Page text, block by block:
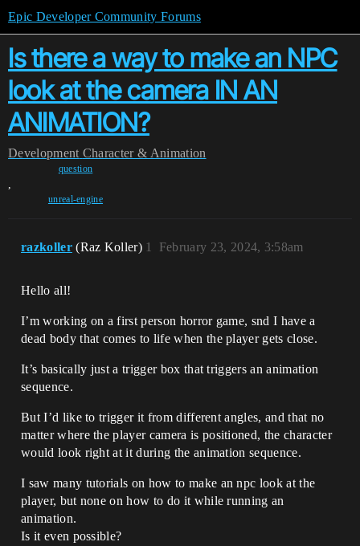
Epic Developer Community Forums
Is there a way to make an NPC
look at the camera IN AN
ANIMATION?
Development Character & Animation
question
,
unreal-engine
razkoller (Raz Koller) February 23, 2024, 3:58am
1
Hello all!
I’m working on a first person horror game, snd I have a
dead body that comes to life when the player gets close.
It’s basically just a trigger box that triggers an animation
sequence.
But I’d like to trigger it from different angles, and that no
matter where the player camera is positioned, the character
would look right at it during the animation sequence.
I saw many tutorials on how to make an npc look at the
player, but none on how to do it while running an
animation.
Is it even possible?